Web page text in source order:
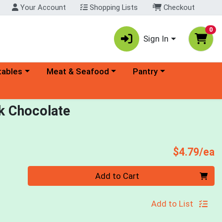
Your Account Shopping Lists Checkout
Sign In
0
menu Choose a category menu
Meat & Seafood Choose a category menu
Pantry
Chocolate
$4.79/ea
Add to Cart
Add to List